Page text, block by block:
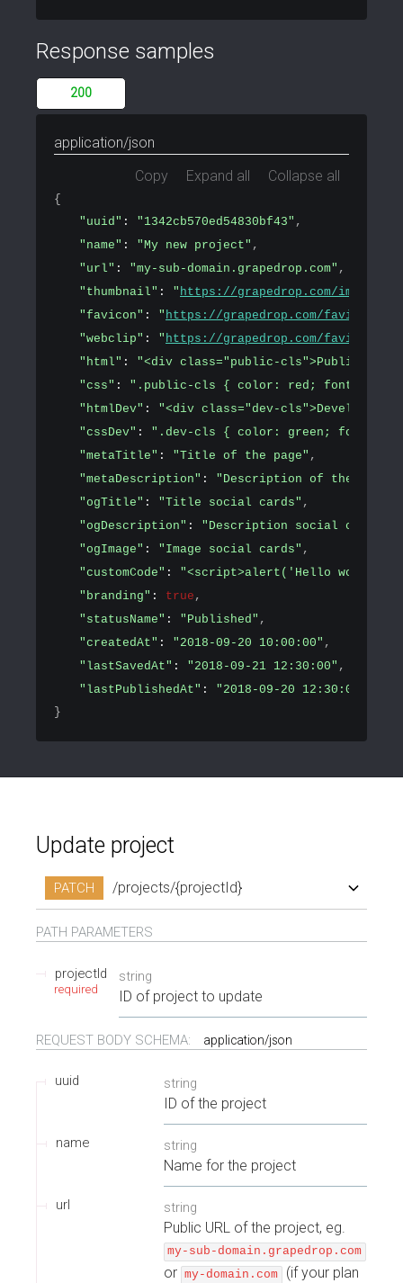
Response samples
200
application/json
Copy
Expand all Collapse all
{
"uuid" : "1342cb570ed54830bf43" ,
"name" : "My new project" ,
"url" : "my-sub-domain.grapedrop.com" ,
"thumbnail" : " https://grapedrop.com/img/
"favicon" : " https://grapedrop.com/favicon.png
"webclip" : " https://grapedrop.com/favicon.png
"html" : "<div class="public-cls">Public
"css" : ".public-cls { color: red; font-size:
"htmlDev" : "<div class="dev-
"cssDev" : ".dev-cls { color: green; font-
"metaTitle" : "Title of the page" ,
"metaDescription" : "Description of the page"
"ogTitle" : "Title social cards" ,
"ogDescription" : "Description social cards"
"ogImage" : "Image social cards" ,
"customCode" : "<script>alert('Hello
"branding" : true ,
"statusName" : "Published" ,
"createdAt" : "2018-09-20 10:00:00" ,
"lastSavedAt" : "2018-09-21 12:30:00" ,
"lastPublishedAt" : "2018-09-20 12:30:00"
}
Update project
PATCH /projects/{projectId}
PATH PARAMETERS
projectId
required
string
ID of project to update
REQUEST BODY SCHEMA: application/json
uuid string
ID of the project
name string
Name for the project
url string
Public URL of the project, eg.
my-sub-domain.grapedrop.com
or my-domain.com
(if your plan